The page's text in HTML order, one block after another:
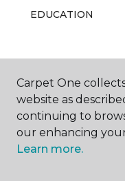
EDUCATION
ABOUT US
Carpet One
website as
continuing to
our enhancing
Learn more.